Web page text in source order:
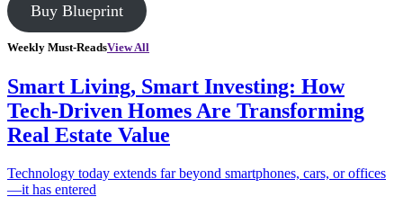
Buy Blueprint
Weekly Must-ReadsView All
Smart Living, Smart Investing: How
Tech-Driven Homes Are Transforming
Real Estate Value
Technology today extends far beyond smartphones, cars, or offices
—it has entered